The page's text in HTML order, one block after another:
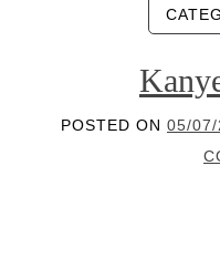
POSTED ON 05/